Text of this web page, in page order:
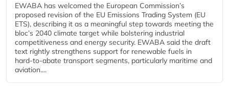
EWABA has welcomed the European Commission’s
proposed revision of the EU Emissions Trading System (EU
ETS), describing it as a meaningful step towards meeting the
bloc’s 2040 climate target while bolstering industrial
competitiveness and energy security. EWABA said the draft
text rightly strengthens support for renewable fuels in
hard‑to‑abate transport segments, particularly maritime and
aviation....